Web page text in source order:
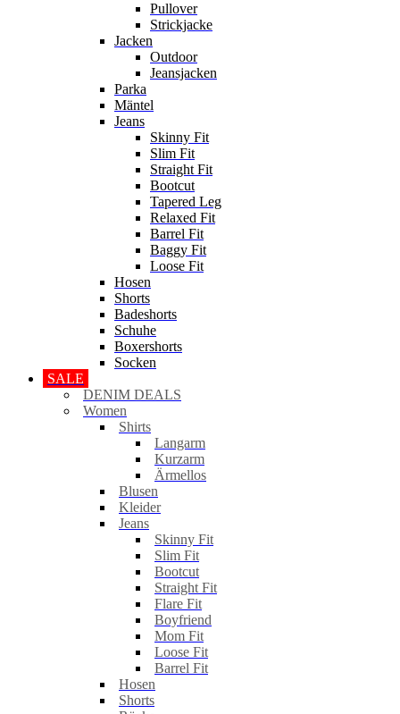
Pullover
Strickjacke
Jacken
Outdoor
Jeansjacken
Parka
Mäntel
Jeans
Skinny Fit
Slim Fit
Straight Fit
Bootcut
Tapered Leg
Relaxed Fit
Barrel Fit
Baggy Fit
Loose Fit
Hosen
Shorts
Badeshorts
Schuhe
Boxershorts
Socken
SALE
DENIM DEALS
Women
Shirts
Langarm
Kurzarm
Ärmellos
Blusen
Kleider
Jeans
Skinny Fit
Slim Fit
Bootcut
Straight Fit
Flare Fit
Boyfriend
Mom Fit
Loose Fit
Barrel Fit
Hosen
Shorts